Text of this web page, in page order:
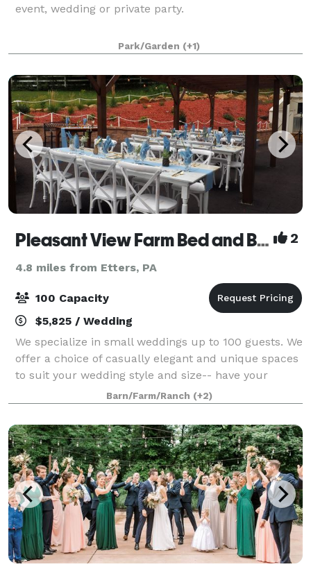
event, wedding or private party.
Park/Garden (+1)
Pleasant View Farm Bed and Breakfast Inn 2
4.8 miles from Etters, PA
100 Capacity
$5,825 / Wedding
We specialize in small weddings up to 100 guests. We
offer a choice of casually elegant and unique spaces
to suit your wedding style and size-- have your
ceremony by our waterfall, lakeview or lakeside, and
your reception in a rustic barn o
Barn/Farm/Ranch (+2)